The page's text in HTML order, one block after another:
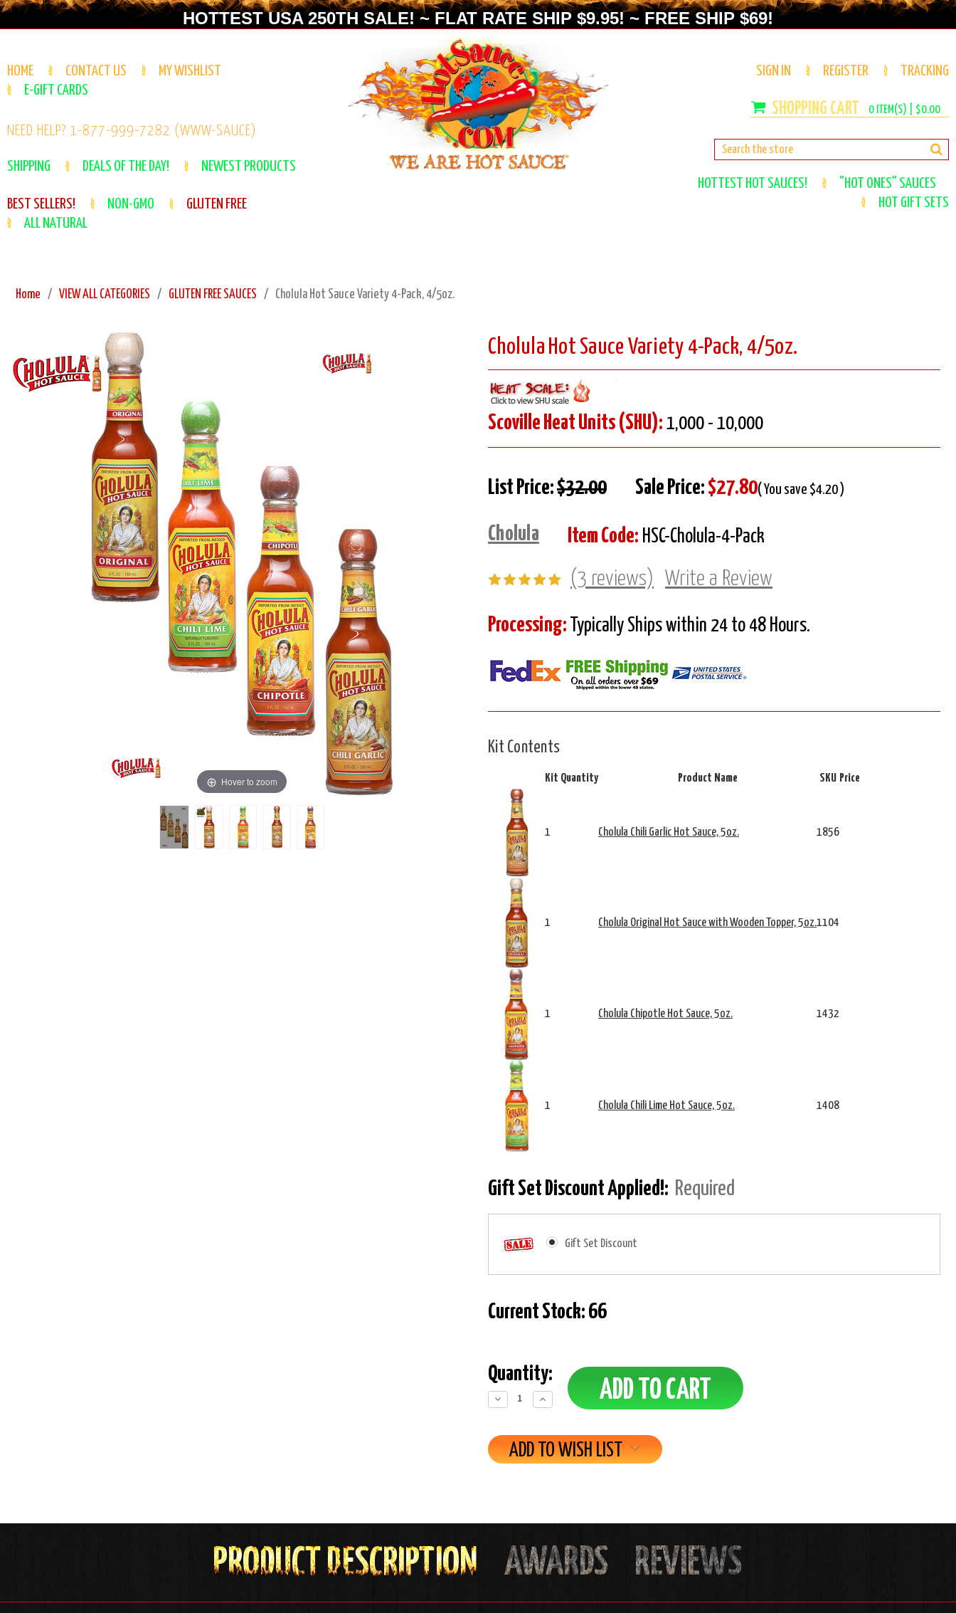
HOTTEST USA 250TH SALE! ~ FLAT RATE SHIP $9.95! ~ FREE SHIP $69!
HOME CONTACT US
MY WISHLIST
E-GIFT CARDS
NEED HELP? 1-877-999-7282 (WWW-SAUCE)
SHIPPING DEALS OF THE DAY! NEWEST PRODUCTS
BEST SELLERS! NON-GMO
GLUTEN FREE
ALL NATURAL
SIGN IN REGISTER TRACKING
0ITEM(S) | $0.00
HOTTEST HOT SAUCES!
"HOT ONES" SAUCES
HOT GIFT SETS
Home VIEW ALL CATEGORIES GLUTEN FREE SAUCES Cholula Hot Sauce Variety 4-Pack, 4/5oz.
Cholula Hot Sauce Variety 4-Pack, 4/5oz.
Scoville Heat Units (SHU): 1,000 - 10,000
List Price:$32.00 Sale Price: $27.80( You save $4.20 )
Cholula Item Code: HSC-Cholula-4-Pack
(3 reviews) Write a Review
Processing: Typically Ships within 24 to 48 Hours.
Kit Contents
Kit Quantity Product Name SKU Price
1 Cholula Chili Garlic Hot Sauce, 5oz. 1856
1 Cholula Original Hot Sauce with Wooden Topper, 5oz.1104
1 Cholula Chipotle Hot Sauce, 5oz. 1432
1 Cholula Chili Lime Hot Sauce, 5oz. 1408
Hover to zoom
Gift Set Discount Applied!: Required
Gift Set Discount
Current Stock: 66
Quantity:
Decrease
Quantity:
Increase
Quantity:
ADD TO WISH LIST